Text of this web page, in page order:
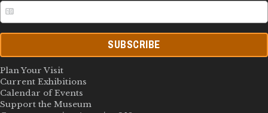
SUBSCRIBE
Plan Your Visit
Current Exhibitions
Calendar of Events
Support the Museum